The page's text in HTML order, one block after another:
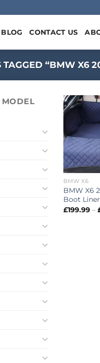
BLOG CONTACT US
TAGGED “BMW X6
BMW X6
BMW X6
Boot Liner
£199.99 –